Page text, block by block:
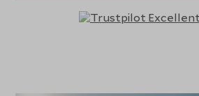
importance that the property places